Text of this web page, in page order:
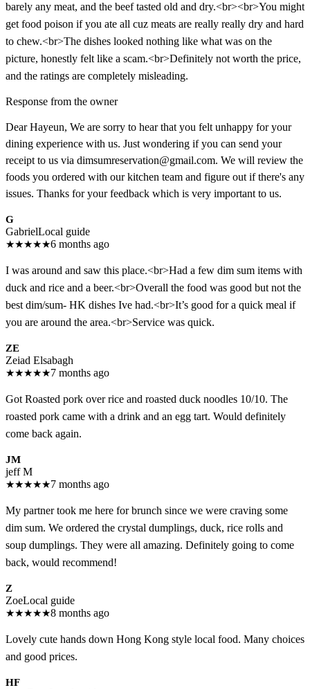
barely any meat, and the beef tasted old and dry.<br><br>You might
get food poison if you ate all cuz meats are really really dry and hard
to chew.<br>The dishes looked nothing like what was on the
picture, honestly felt like a scam.<br>Definitely not worth the price,
and the ratings are completely misleading.
Response from the owner
Dear Hayeun, We are sorry to hear that you felt unhappy for your
dining experience with us. Just wondering if you can send your
receipt to us via dimsumreservation@gmail.com. We will review the
foods you ordered with our kitchen team and figure out if there's any
issues. Thanks for your feedback which is very important to us.
G
GabrielLocal guide
★★★★★6 months ago
I was around and saw this place.<br>Had a few dim sum items with
duck and rice and a beer.<br>Overall the food was good but not the
best dim/sum- HK dishes Ive had.<br>It’s good for a quick meal if
you are around the area.<br>Service was quick.
ZE
Zeiad Elsabagh
★★★★★7 months ago
Got Roasted pork over rice and roasted duck noodles 10/10. The
roasted pork came with a drink and an egg tart. Would definitely
come back again.
JM
jeff M
★★★★★7 months ago
My partner took me here for brunch since we were craving some
dim sum. We ordered the crystal dumplings, duck, rice rolls and
soup dumplings. They were all amazing. Definitely going to come
back, would recommend!
Z
ZoeLocal guide
★★★★★8 months ago
Lovely cute hands down Hong Kong style local food. Many choices
and good prices.
HF